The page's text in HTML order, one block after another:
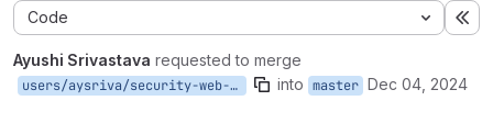
Code
Ayushi Srivastava requested to merge
users/aysriva/security-web-vuln into master Dec 04, 2024